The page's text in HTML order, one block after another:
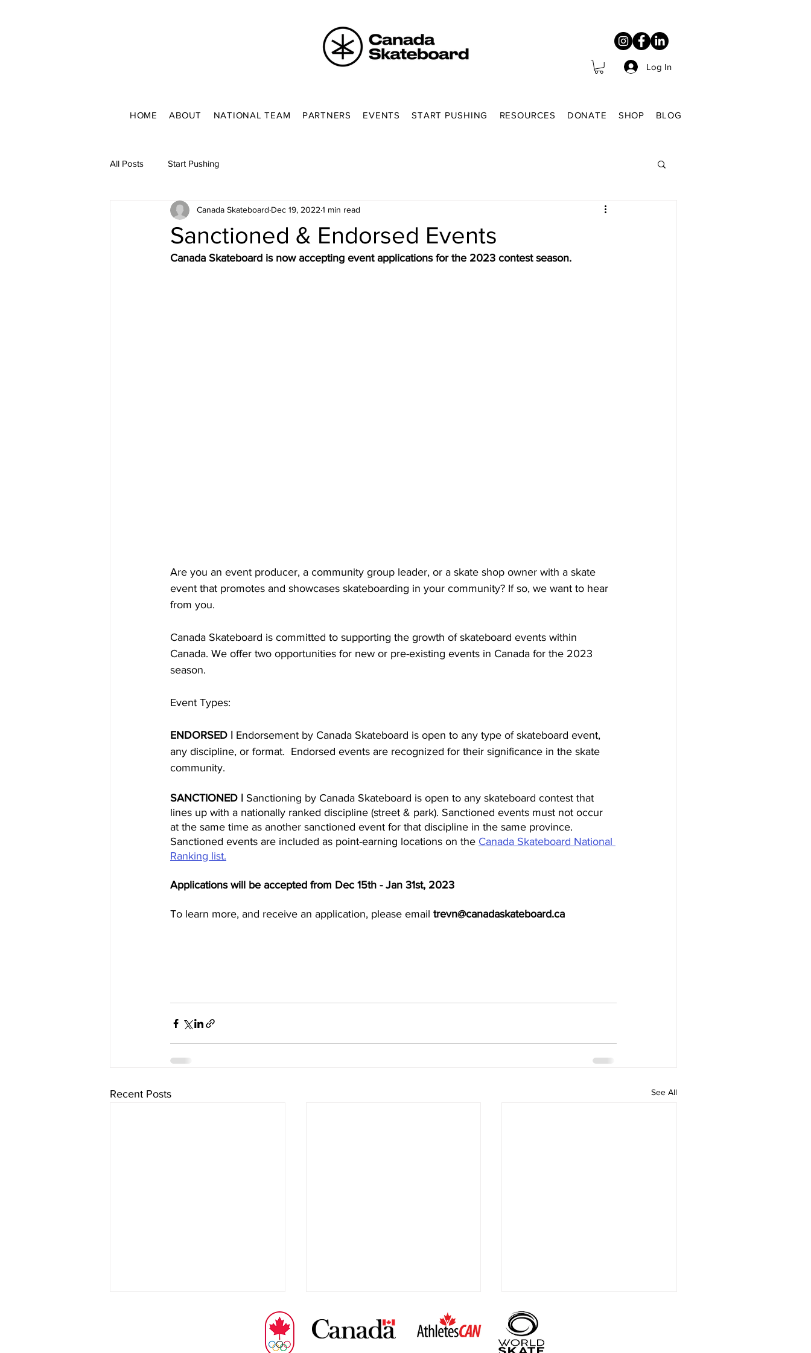
Log In
HOME ABOUT NATIONAL TEAM PARTNERS EVENTS START PUSHING RESOURCES DONATE SHOP BLOG
All Posts Start Pushing
Sanctioned & Endorsed Events
Canada Skateboard Dec 19, 2022 1 min read
Canada Skateboard is now accepting event applications for the 2023 contest season.
Are you an event producer, a community group leader, or a skate shop owner with a skate
event that promotes and showcases skateboarding in your community? If so, we want to hear
from you.
Canada Skateboard is committed to supporting the growth of skateboard events within
Canada. We offer two opportunities for new or pre-existing events in Canada for the 2023
season.
Event Types:
ENDORSED | Endorsement by Canada Skateboard is open to any type of skateboard event,
any discipline, or format.  Endorsed events are recognized for their significance in the skate
community.
SANCTIONED | Sanctioning by Canada Skateboard is open to any skateboard contest that
lines up with a nationally ranked discipline (street & park). Sanctioned events must not occur
at the same time as another sanctioned event for that discipline in the same province.
Sanctioned events are included as point-earning locations on the Canada Skateboard National
Ranking list.
Applications will be accepted from Dec 15th - Jan 31st, 2023
To learn more, and receive an application, please email trevn@canadaskateboard.ca
Recent Posts See All